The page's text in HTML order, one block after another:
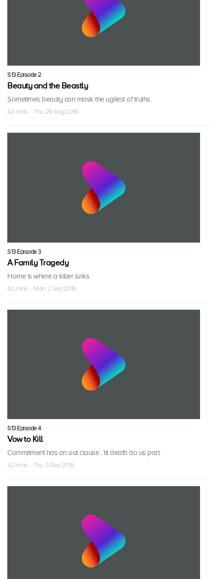
S13 Episode 2
Beauty and the Beastly
Sometimes beauty can mask the ugliest of truths.
42 mins · Thu, 29 Aug 2019
S13 Episode 3
A Family Tragedy
Home is where a killer lurks
42 mins · Mon, 2 Sep 2019
S13 Episode 4
Vow to Kill
Commitment has an out clause...`til death do us part.
42 mins · Thu, 5 Sep 2019